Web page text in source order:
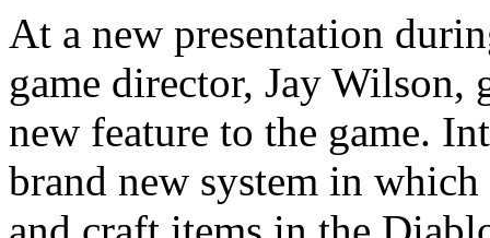
At a new presentation
game director, Jay Wilson,
new feature to the game.
brand new system in